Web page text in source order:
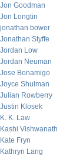
Jon Goodman
Jon Longtin
jonathan bower
Jonathan Styffe
Jordan Low
Jordan Neuman
Jose Bonamigo
Joyce Shulman
Julian Rowberry
Justin Klosek
K. K. Law
Kashi Vishwanath
Kate Fryn
Kathryn Lang